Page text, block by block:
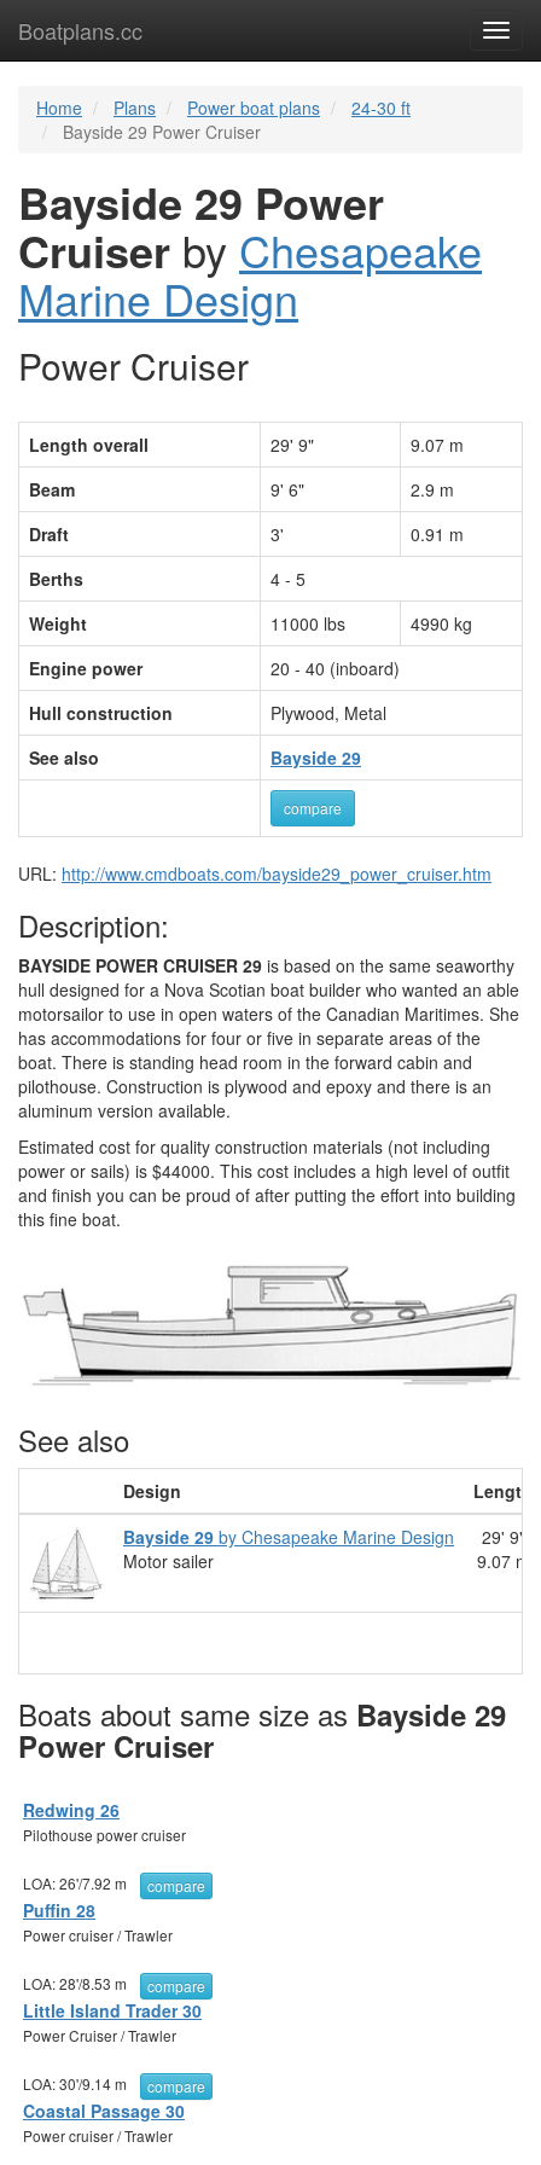
Boatplans.cc
Home Plans Power boat plans
24-30 ft
Bayside 29 Power Cruiser
Bayside 29 Power
Cruiser by Chesapeake
Marine Design
Power Cruiser
Length overall 29' 9"
9.07 m
Beam
9' 6"
2.9 m
Draft
3'
0.91 m
Berths
4 - 5
Weight
11000 lbs
4990 kg
Engine power
20 - 40 (inboard)
Hull construction
Plywood, Metal
See also
Bayside 29
compare
URL: http://www.cmdboats.com/bayside29_power_cruiser.htm
Description:
BAYSIDE POWER CRUISER 29 is based on the same seaworthy
hull designed for a Nova Scotian boat builder who wanted an able
motorsailor to use in open waters of the Canadian Maritimes. She
has accommodations for four or five in separate areas of the
boat. There is standing head room in the forward cabin and
pilothouse. Construction is plywood and epoxy and there is an
aluminum version available.
Estimated cost for quality construction materials (not including
power or sails) is $44000. This cost includes a high level of outfit
and finish you can be proud of after putting the effort into building
this fine boat.
See also
Design
Length
Bayside 29 by Chesapeake Marine Design
Motor sailer
29' 9"
9.07 m
Boats about same size as Bayside 29
Power Cruiser
Redwing 26
Pilothouse power cruiser
LOA:26'/7.92 m compare
Puffin 28
Power cruiser / Trawler
LOA:28'/8.53 m compare
Little Island Trader 30
Power Cruiser / Trawler
LOA:30'/9.14 m compare
Coastal Passage 30
Power cruiser / Trawler